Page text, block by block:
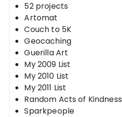
52 projects
Artomat
Couch to 5K
Geocaching
Guerilla Art
My 2009 List
My 2010 List
My 2011 List
Random Acts of Kindness
Sparkpeople